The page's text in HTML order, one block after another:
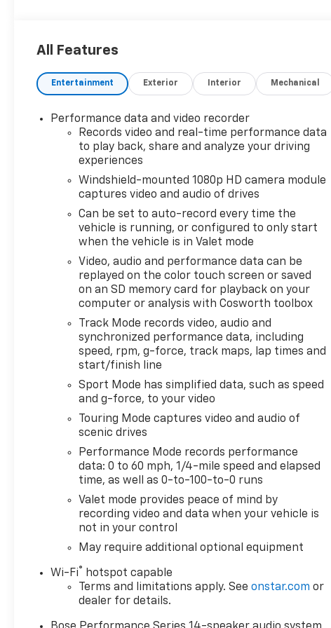
All Features
Entertainment Exterior Interior Mechanical
Performance data and video recorder
Records video and real-time performance data
to play back, share and analyze your driving
experiences
Windshield-mounted 1080p HD camera module
captures video and audio of drives
Can be set to auto-record every time the
vehicle is running, or configured to only start
when the vehicle is in Valet mode
Video, audio and performance data can be
replayed on the color touch screen or saved
on an SD memory card for playback on your
computer or analysis with Cosworth toolbox
Track Mode records video, audio and
synchronized performance data, including
speed, rpm, g-force, track maps, lap times and
start/finish line
Sport Mode has simplified data, such as speed
and g-force, to your video
Touring Mode captures video and audio of
scenic drives
Performance Mode records performance
data: 0 to 60 mph, 1/4-mile speed and elapsed
time, as well as 0-to-100-to-0 runs
Valet mode provides peace of mind by
recording video and data when your vehicle is
not in your control
May require additional optional equipment
Wi-Fi®
hotspot capable
Terms and limitations apply. Seeonstar.com or
dealer for details.